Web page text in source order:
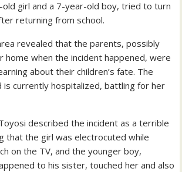
old girl and a 7-year-old boy, tried to turn
returning from school.
revealed that the parents, possibly
home when the incident happened, were
about their children’s fate. The
is currently hospitalized, battling for her
described the incident as a terrible
that the girl was electrocuted while
on the TV, and the younger boy,
to his sister, touched her and also